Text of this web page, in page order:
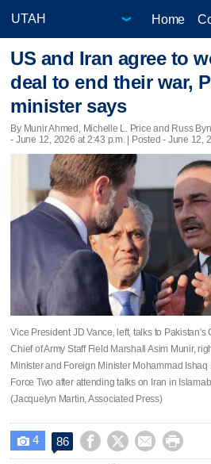
Home
US and Iran agree to
deal to end their war,
minister says
By Munir Ahmed, Michelle L. Price and Russ
- June 12, 2026 at 2:43 p.m. | Posted - June 12,
Vice President JD Vance, left, talks to Pakistan's
Chief of Army Staff Field Marshall Asim Munir,
Minister and Foreign Minister Mohammad Ishaq
Force Two after attending talks on Iran in
(Jacquelyn Martin, Associated Press)
 4 86    